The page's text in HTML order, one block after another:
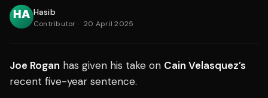
Hasib
Contributor · 20 April 2025
Joe Rogan has given his take on Cain Velasquez’s
recent five-year sentence.